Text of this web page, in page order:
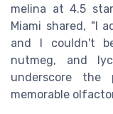
melina at 4.5
Miami shared, "I
and I couldn't
nutmeg, and
underscore the
memorable